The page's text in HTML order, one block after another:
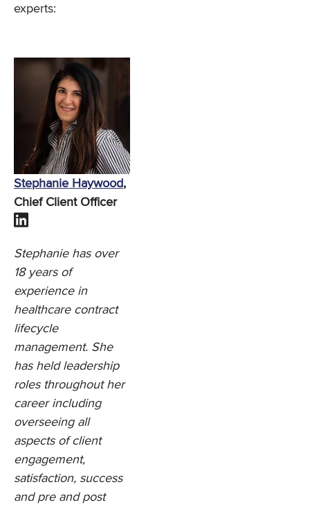
experts:
Stephanie Haywood,
Chief Client Officer
Stephanie has over
18 years of
experience in
healthcare contract
lifecycle
management. She
has held leadership
roles throughout her
career including
overseeing all
aspects of client
engagement,
satisfaction, success
and pre and post